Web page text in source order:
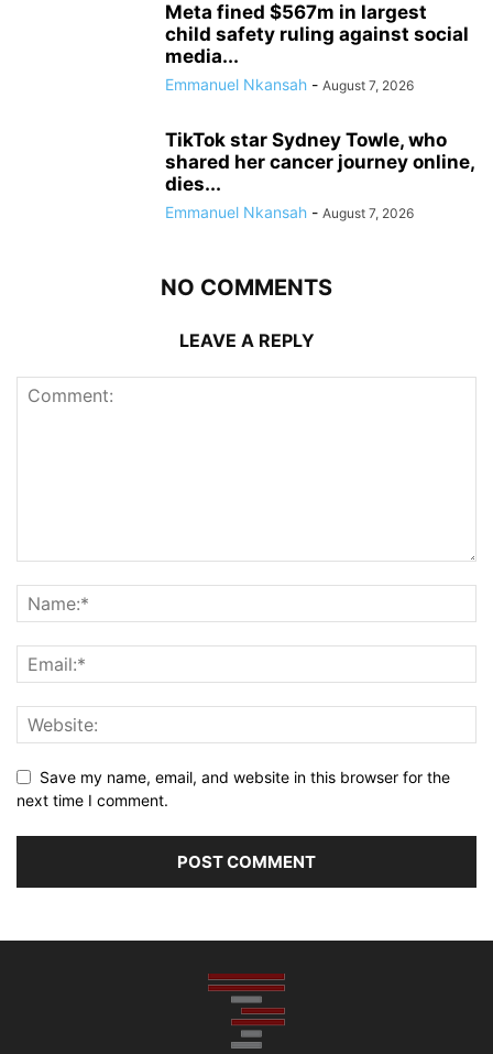
Meta fined $567m in largest
child safety ruling against social
media...
Emmanuel Nkansah - August 7, 2026
TikTok star Sydney Towle, who
shared her cancer journey online,
dies...
Emmanuel Nkansah - August 7, 2026
NO COMMENTS
LEAVE A REPLY
Save my name, email, and website in this browser for the
next time I comment.